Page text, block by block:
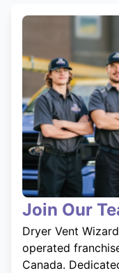
Join Our
Dryer Vent
operated
Canada.